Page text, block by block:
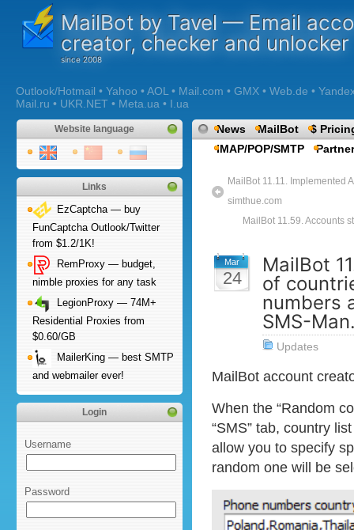
MailBot by Tavel — Email
creator, checker and unlocker
Outlook/Hotmail • Yahoo • AOL • Mail.com • GMX • Web.de •
Mail.ru • UKR.NET • Meta.ua • I.ua
Website language
Links
EzCaptcha — buy
FunCaptcha Outlook/Twitter
from $1.2/1K!
RemProxy — budget,
nimble proxies for any task
LegionProxy — 74M+
Residential Proxies from
$0.60/GB
MailerKing — best SMTP
and webmailer ever!
Login
Username
Password
News MailBot
$
IMAP/POP/SMTP
MailBot 11.11. Implemented
simthue.com
MailBot 11.59. Accounts
Mar
24
MailBot
of
numbers
SMS-
Updates
MailBot account
When the “Random
“SMS” tab, country
allow you to specify
random one will be